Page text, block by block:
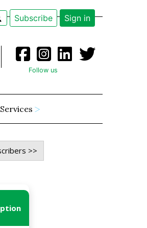
Subscribe Sign in
Follow us
Services